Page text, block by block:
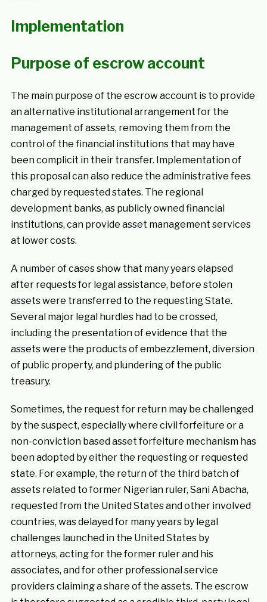
Implementation
Purpose of escrow account
The main purpose of the escrow account is to provide
an alternative institutional arrangement for the
management of assets, removing them from the
control of the financial institutions that may have
been complicit in their transfer. Implementation of
this proposal can also reduce the administrative fees
charged by requested states. The regional
development banks, as publicly owned financial
institutions, can provide asset management services
at lower costs.
A number of cases show that many years elapsed
after requests for legal assistance, before stolen
assets were transferred to the requesting State.
Several major legal hurdles had to be crossed,
including the presentation of evidence that the
assets were the products of embezzlement, diversion
of public property, and plundering of the public
treasury.
Sometimes, the request for return may be challenged
by the suspect, especially where civil forfeiture or a
non-conviction based asset forfeiture mechanism has
been adopted by either the requesting or requested
state. For example, the return of the third batch of
assets related to former Nigerian ruler, Sani Abacha,
requested from the United States and other involved
countries, was delayed for many years by legal
challenges launched in the United States by
attorneys, acting for the former ruler and his
associates, and for other professional service
providers claiming a share of the assets. The escrow